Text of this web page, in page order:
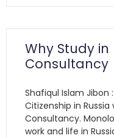
Why Study
Consultancy
Shafiqul Islam Jibon
Citizenship in
Consultancy.
work and life in